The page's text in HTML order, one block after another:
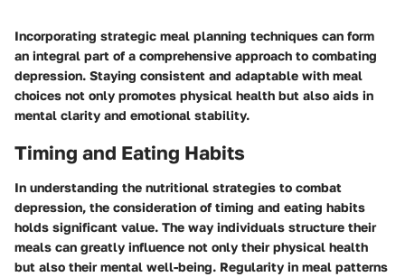
Incorporating strategic meal planning techniques can form
an integral part of a comprehensive approach to combating
depression. Staying consistent and adaptable with meal
choices not only promotes physical health but also aids in
mental clarity and emotional stability.
Timing and Eating Habits
In understanding the nutritional strategies to combat
depression, the consideration of timing and eating habits
holds significant value. The way individuals structure their
meals can greatly influence not only their physical health
but also their mental well-being. Regularity in meal patterns